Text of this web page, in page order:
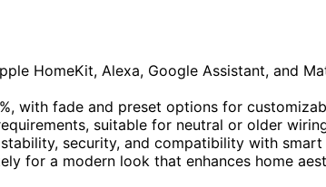
HomeKit, Alexa, Google Assistant, and
with fade and preset options for
suitable for neutral or older
security, and compatibility with smart
for a modern look that enhances home